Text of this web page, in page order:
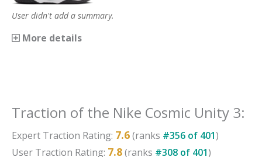
User didn't add a summary.
More details
Traction of the Nike Cosmic Unity 3:
Expert Traction Rating: 7.6(ranks #356 of 401)
User Traction Rating: 7.8(ranks #308 of 401)